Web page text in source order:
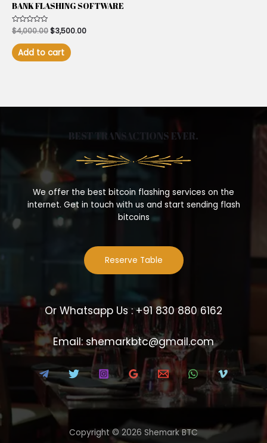
BANK FLASHING SOFTWARE
Rated
0
out
of
5
$4,000.00$3,500.00
Add to cart
BEST TRANSACTIONS EVER.
We offer the best bitcoin flashing services on the
internet. Get in touch with us and start sending flash
bitcoins
Reserve Table
Or Whatsapp Us : +91 830 880 6162
Email: shemarkbtc@gmail.com
Copyright © 2026 Shemark BTC